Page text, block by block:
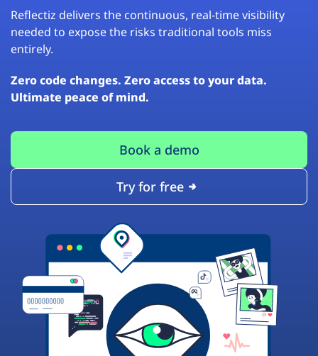
Reflectiz delivers the continuous, real-time visibility
needed to expose the risks traditional tools miss
entirely.
Zero code changes. Zero access to your data.
Ultimate peace of mind.
Book a demo
Try for free